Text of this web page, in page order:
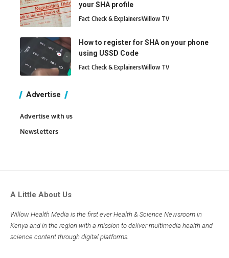
your SHA profile
Fact Check & ExplainersWillow TV
How to register for SHA on your phone
using USSD Code
Fact Check & ExplainersWillow TV
Advertise
Advertise with us
Newsletters
A Little About Us
Willow Health Media is the first ever Health & Science Newsroom in
Kenya and in the region with a mission to deliver multimedia health and
science content through digital platforms.